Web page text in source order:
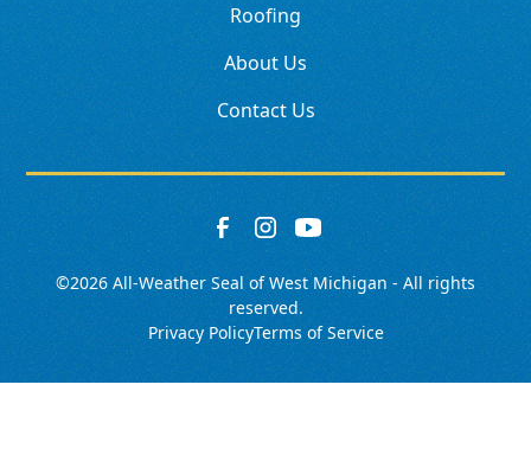
Roofing
About Us
Contact Us
©2026 All-Weather Seal of West Michigan - All rights
reserved.
Privacy PolicyTerms of Service